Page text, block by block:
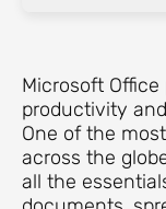
Microsoft
productivity
One of the
across the
all the